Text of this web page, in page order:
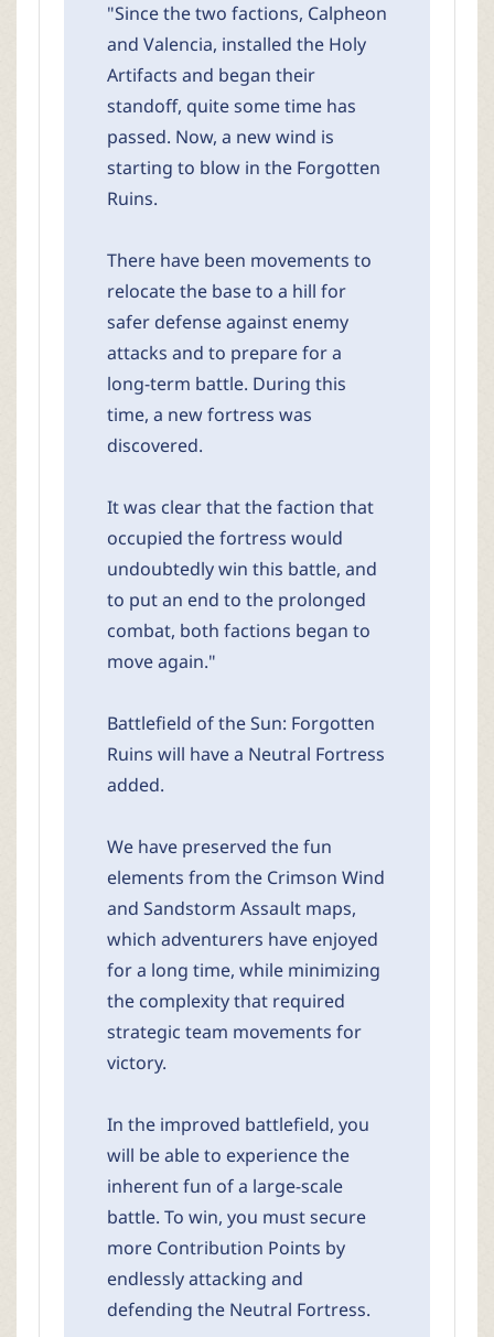
"Since the two factions, Calpheon
and Valencia, installed the Holy
Artifacts and began their
standoff, quite some time has
passed. Now, a new wind is
starting to blow in the Forgotten
Ruins.
There have been movements to
relocate the base to a hill for
safer defense against enemy
attacks and to prepare for a
long-term battle. During this
time, a new fortress was
discovered.
It was clear that the faction that
occupied the fortress would
undoubtedly win this battle, and
to put an end to the prolonged
combat, both factions began to
move again."
Battlefield of the Sun: Forgotten
Ruins will have a Neutral Fortress
added.
We have preserved the fun
elements from the Crimson Wind
and Sandstorm Assault maps,
which adventurers have enjoyed
for a long time, while minimizing
the complexity that required
strategic team movements for
victory.
In the improved battlefield, you
will be able to experience the
inherent fun of a large-scale
battle. To win, you must secure
more Contribution Points by
endlessly attacking and
defending the Neutral Fortress.